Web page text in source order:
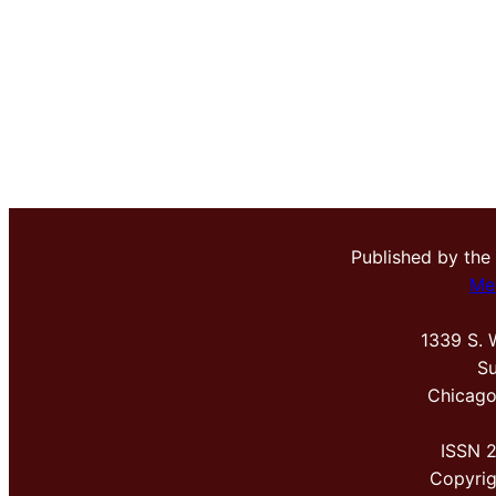
Published by the
1339 S.
ISSN